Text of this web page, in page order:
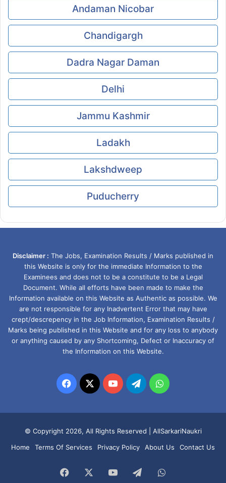
Andaman Nicobar
Chandigargh
Dadra Nagar Daman
Delhi
Jammu Kashmir
Ladakh
Lakshdweep
Puducherry
Disclaimer : The Jobs, Examination Results / Marks published in
this Website is only for the immediate Information to the
Examinees and does not to be a constitute to be a Legal
Document. While all efforts have been made to make the
Information available on this Website as Authentic as possible. We
are not responsible for any Inadvertent Error that may have
crept/descrepency in the Job Information, Examination Results /
Marks being published in this Website and for any loss to anybody
or anything caused by any Shortcoming, Defect or Inaccuracy of
the Information on this Website.
Facebook
X YouTubeTelegramWhatsApp
© Copyright 2026, All Rights Reserved | AllSarkariNaukri
Home
Terms Of Services Privacy Policy About Us Contact Us
Facebook YouTubeTelegramWhatsApp